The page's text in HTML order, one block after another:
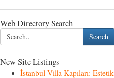
Web Directory Search
Search
New Site Listings
İstanbul Villa Kapıları: Estetik